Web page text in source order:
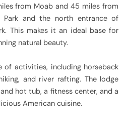
from Moab and 45 miles from
Park and the north entrance of
This makes it an ideal base for
natural beauty.
of activities, including horseback
and river rafting. The lodge
hot tub, a fitness center, and a
American cuisine.